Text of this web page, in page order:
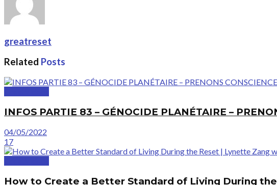
greatreset
Related Posts
INFOS PARTIE 83 – GÉNOCIDE PLANÉTAIRE –
04/05/2022
17
How to Create a Better Standard of Living During